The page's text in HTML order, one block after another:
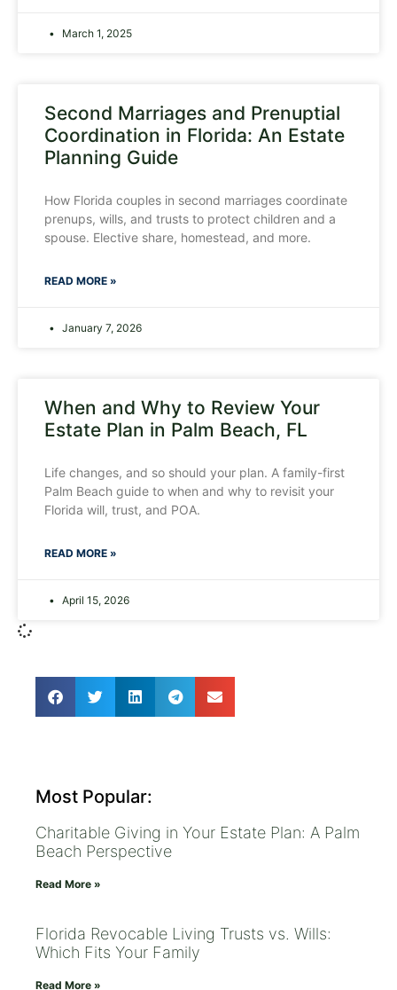
March 1, 2025
Second Marriages and Prenuptial
Coordination in Florida: An Estate
Planning Guide
How Florida couples in second marriages coordinate
prenups, wills, and trusts to protect children and a
spouse. Elective share, homestead, and more.
READ MORE »
January 7, 2026
When and Why to Review Your
Estate Plan in Palm Beach, FL
Life changes, and so should your plan. A family-first
Palm Beach guide to when and why to revisit your
Florida will, trust, and POA.
READ MORE »
April 15, 2026
Most Popular:
Charitable Giving in Your Estate Plan: A Palm
Beach Perspective
Read More »
Florida Revocable Living Trusts vs. Wills:
Which Fits Your Family
Read More »